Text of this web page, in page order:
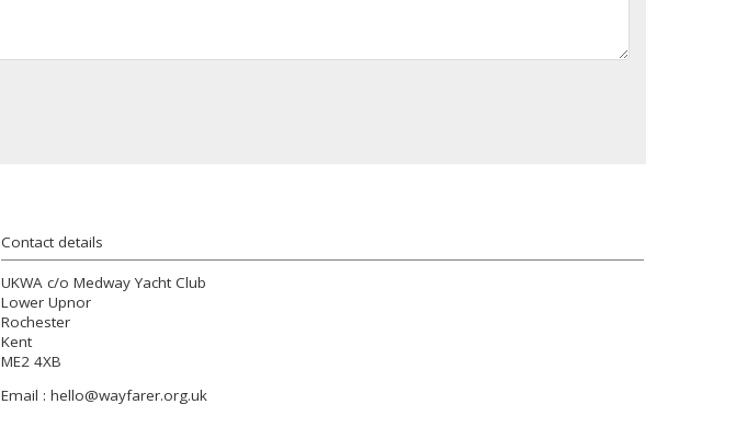
Contact details
UKWA c/o Medway Yacht Club
Lower Upnor
Rochester
Kent
ME2 4XB
Email : hello@wayfarer.org.uk